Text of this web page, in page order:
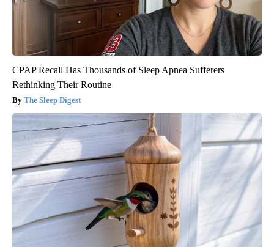
CPAP Recall Has Thousands of Sleep Apnea Sufferers
Rethinking Their Routine
The Sleep Digest